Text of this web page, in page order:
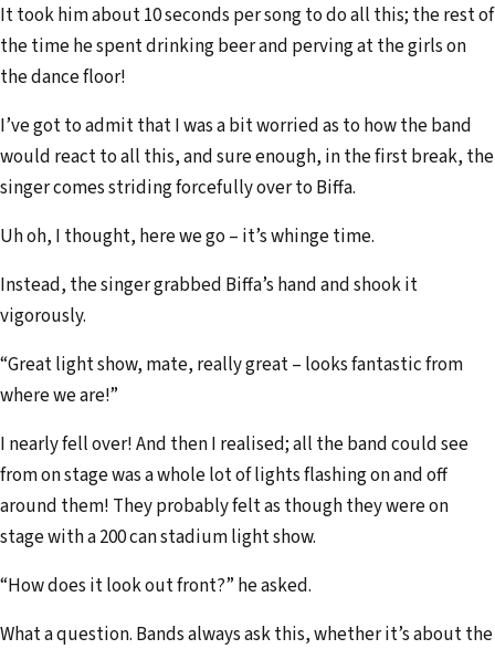
It took him about 10 seconds per song to do all this; the rest of
the time he spent drinking beer and perving at the girls on
the dance floor!
I’ve got to admit that I was a bit worried as to how the band
would react to all this, and sure enough, in the first break, the
singer comes striding forcefully over to Biffa.
Uh oh, I thought, here we go – it’s whinge time.
Instead, the singer grabbed Biffa’s hand and shook it
vigorously.
“Great light show, mate, really great – looks fantastic from
where we are!”
I nearly fell over! And then I realised; all the band could see
from on stage was a whole lot of lights flashing on and off
around them! They probably felt as though they were on
stage with a 200 can stadium light show.
“How does it look out front?” he asked.
What a question. Bands always ask this, whether it’s about the